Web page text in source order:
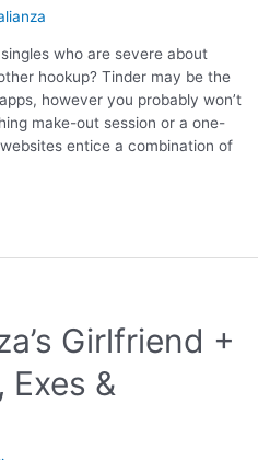
who are severe about
hookup? Tinder may be the
however you probably won’t
make-out session or a one-
entice a combination of
Girlfriend +
Exes &